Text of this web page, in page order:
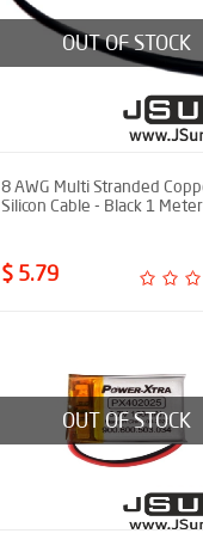
OUT OF STOCK
8 AWG Multi Stranded
Silicon Cable - Black 1 Meter
$ 5.79
OUT OF STOCK